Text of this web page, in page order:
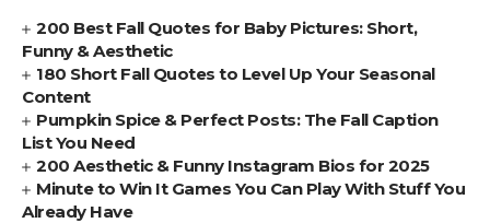
200 Best Fall Quotes for Baby Pictures: Short,
Funny & Aesthetic
180 Short Fall Quotes to Level Up Your Seasonal
Content
Pumpkin Spice & Perfect Posts: The Fall Caption
List You Need
200 Aesthetic & Funny Instagram Bios for 2025
Minute to Win It Games You Can Play With Stuff You
Already Have